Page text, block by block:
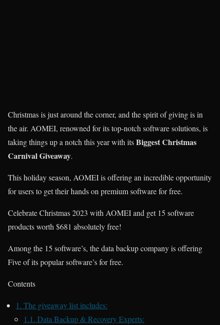
Christmas is just around the corner, and the spirit of giving is in
the air. AOMEI, renowned for its top-notch software solutions, is
taking things up a notch this year with itsBiggest Christmas
Carnival Giveaway.
This holiday season, AOMEI is offering an incredible opportunity
for users to get their hands on premium software for free.
Celebrate Christmas 2023 with AOMEI and get 15 software
products worth $681 absolutely free!
Among the 15 software’s, the data backup company is offering
Five of its popular software’s for free.
Contents
1. The giveaway list includes:
1.1. Data Backup & Recovery Experts: